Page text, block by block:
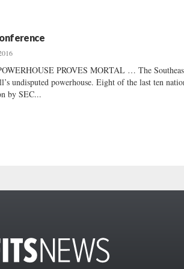
PROVES MORTAL … The
undisputed powerhouse. Eight of the last ten
by SEC...